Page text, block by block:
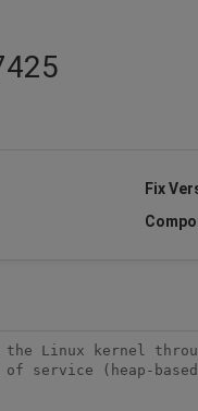
Fix
the Linux kernel
service (heap-